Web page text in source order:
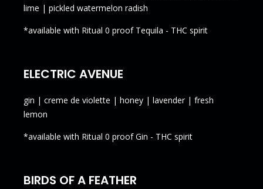
lime | pickled watermelon radish
*available with Ritual 0 proof Tequila - THC spirit
ELECTRIC AVENUE
gin | creme de violette | honey | lavender | fresh
lemon
*available with Ritual 0 proof Gin - THC spirit
BIRDS OF A FEATHER